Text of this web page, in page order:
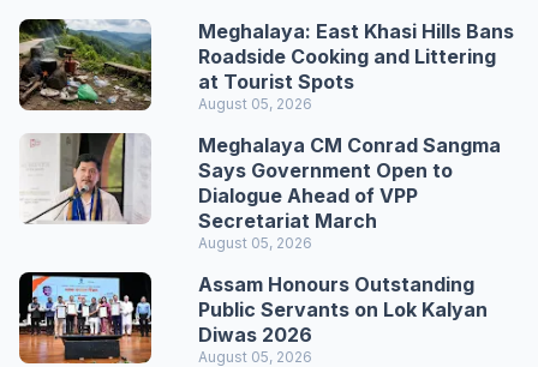
Meghalaya: East Khasi Hills Bans
Roadside Cooking and Littering
at Tourist Spots
August 05, 2026
Meghalaya CM Conrad Sangma
Says Government Open to
Dialogue Ahead of VPP
Secretariat March
August 05, 2026
Assam Honours Outstanding
Public Servants on Lok Kalyan
Diwas 2026
August 05, 2026